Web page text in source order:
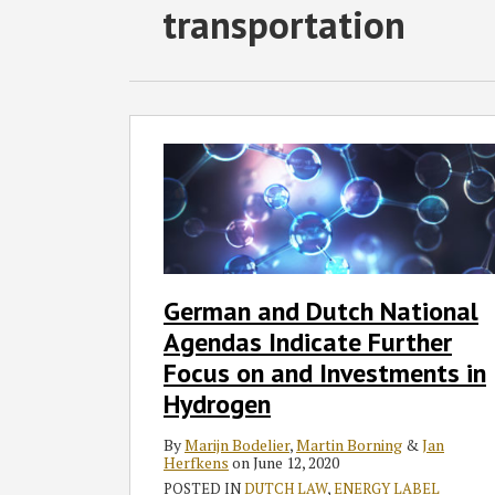
transportation
German and Dutch National
Agendas Indicate Further
Focus on and Investments in
Hydrogen
ByMarijn Bodelier,Martin Borning &Jan
Herfkens onJune 12, 2020
POSTED INDUTCH LAW,ENERGY LABEL
Dutch
National
Agendas
Focus
Investments
Hydrogen
RSS
Twitter
Facebook
LinkedIn
Select
Category
SHOW/HIDE
Select
Month